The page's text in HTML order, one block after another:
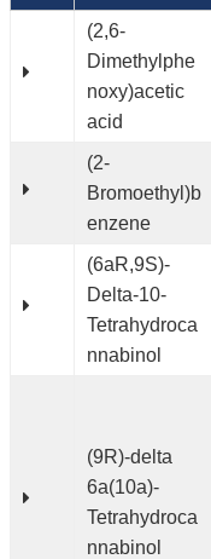
(2,6-
Dimethylphe
noxy)acetic
acid
(2-
Bromoethyl)b
enzene
(6aR,9S)-
Delta-10-
Tetrahydroca
nnabinol
(9R)-delta
6a(10a)-
Tetrahydroca
nnabinol